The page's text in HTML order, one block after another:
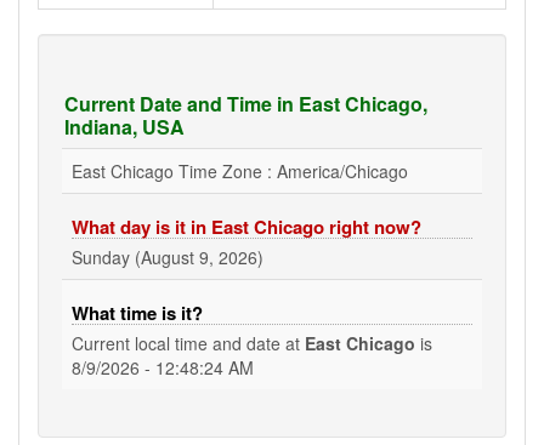
Current Date and Time in East Chicago,
Indiana, USA
East Chicago Time Zone : America/Chicago
What day is it in East Chicago right now?
Sunday (August 9, 2026)
What time is it?
Current local time and date at East Chicago is
8/9/2026 - 12:48:25 AM